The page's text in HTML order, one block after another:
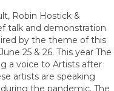
Robin Hostick &
talk and demonstration
by the theme of this
25 & 26. This year The
a voice to Artists after
artists are speaking
the pandemic. The